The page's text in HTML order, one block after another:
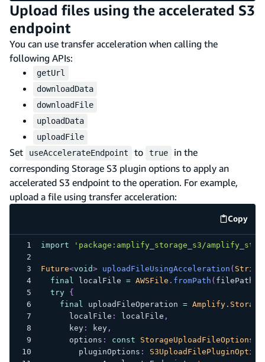
Upload files using the accelerated S3
endpoint
You can use transfer acceleration when calling the
following APIs:
getUrl
downloadData
downloadFile
uploadData
uploadFile
Set useAccelerateEndpoint to true
in the
corresponding Storage S3 plugin options to apply an
accelerated S3 endpoint to the operation. For example,
upload a file using transfer acceleration:
Copy
code
import 'package:amplify_storage_s3/
Future<void> uploadFileUsingAcceleration ( String
final
localFile = AWSFile . fromPath ( filePath
try
{
final
uploadFileOperation = Amplify.Storage
      localFile
: localFile ,
      key
: key,
      options
: const StorageUploadFileOptions
        pluginOptions
: